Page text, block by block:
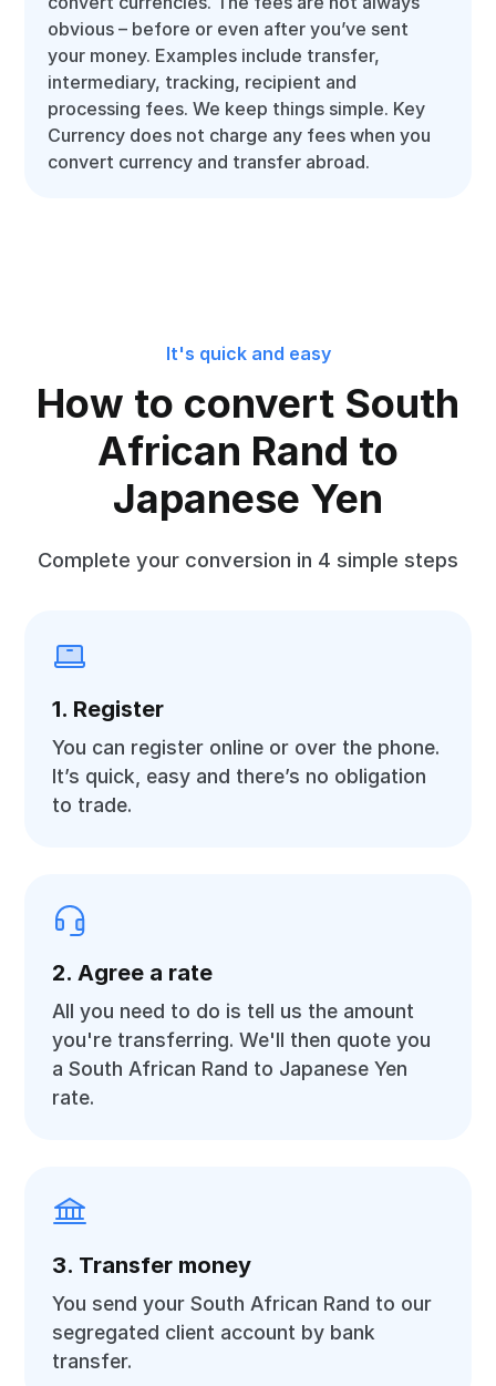
obvious – before or even after you’ve sent
your money. Examples include transfer,
intermediary, tracking, recipient and
processing fees. We keep things simple. Key
Currency does not charge any fees when you
convert currency and transfer abroad.
It's quick and easy
How to convert South
African Rand to
Japanese Yen
Complete your conversion in 4 simple steps
1. Register
You can register online or over the phone.
It’s quick, easy and there’s no obligation
to trade.
2. Agree a rate
All you need to do is tell us the amount
you're transferring. We'll then quote you
a South African Rand to Japanese Yen
rate.
3. Transfer money
You send your South African Rand to our
segregated client account by bank
transfer.